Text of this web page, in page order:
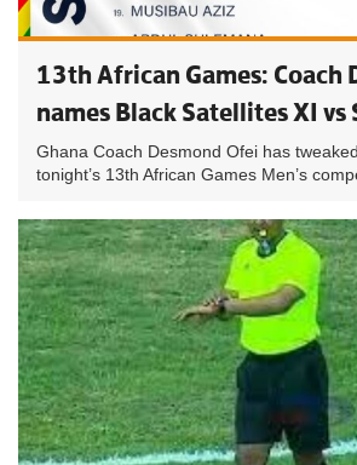
13th African Games: Coach
names Black Satellites XI vs
Ghana Coach Desmond Ofei has
tonight’s 13th African Games Men’s